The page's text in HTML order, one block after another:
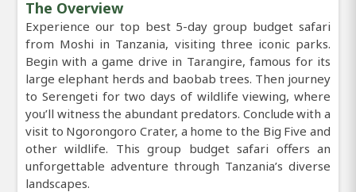
The Overview
Experience our top best 5-day group budget safari
from Moshi in Tanzania, visiting three iconic parks.
Begin with a game drive in Tarangire, famous for its
large elephant herds and baobab trees. Then journey
to Serengeti for two days of wildlife viewing, where
you’ll witness the abundant predators. Conclude with a
visit to Ngorongoro Crater, a home to the Big Five and
other wildlife. This group budget safari offers an
unforgettable adventure through Tanzania’s diverse
landscapes.